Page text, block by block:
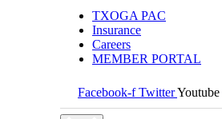
TXOGA PAC
Insurance
Careers
MEMBER PORTAL
Facebook-f TwitterYoutube